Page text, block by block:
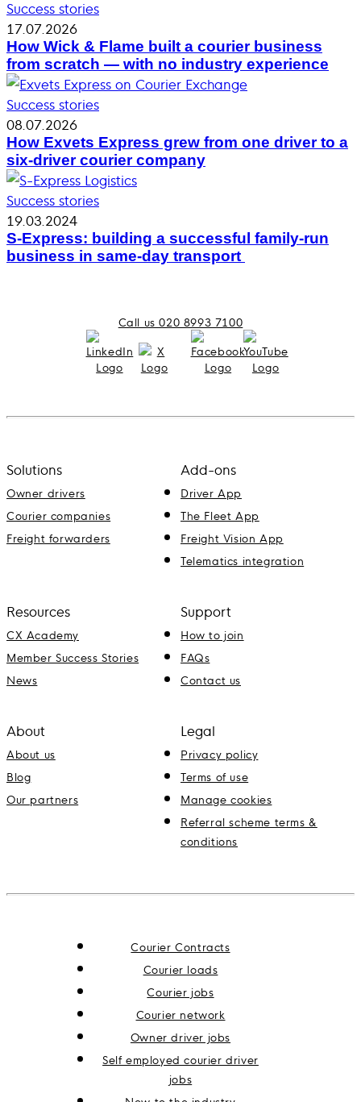
Success stories
17.07.2026
How Wick & Flame built a courier business
from scratch — with no industry experience
Success stories
08.07.2026
How Exvets Express grew from one driver to a
six-driver courier company
Success stories
19.03.2024
S-Express: building a successful family-run
business in same-day transport
Call us 020 8993 7100
Solutions
Owner drivers
Courier companies
Freight forwarders
Add-ons
Driver App
The Fleet App
Freight Vision App
Telematics integration
Resources
CX Academy
Member Success Stories
News
Support
How to join
FAQs
Contact us
About
About us
Blog
Our partners
Legal
Privacy policy
Terms of use
Manage cookies
Referral scheme terms &
conditions
Courier Contracts
Courier loads
Courier jobs
Courier network
Owner driver jobs
Self employed courier driver
jobs